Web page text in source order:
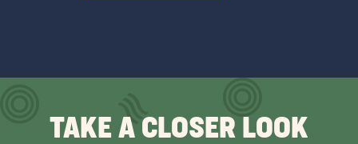
TAKE A CLOSER LOOK